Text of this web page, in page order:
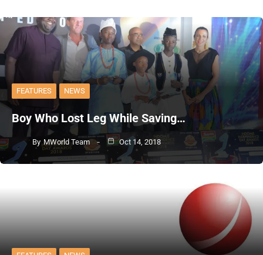
FEATURES NEWS
Boy Who Lost Leg While Saving…
By MWorld Team Oct 14, 2018